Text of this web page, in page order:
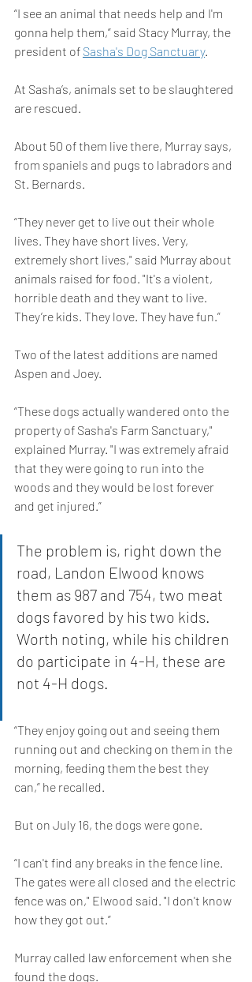
“I see an animal that needs help and I'm
gonna help them,” said Stacy Murray, the
president of Sasha's Dog Sanctuary.
At Sasha’s, animals set to be slaughtered
are rescued.
About 50 of them live there, Murray says,
from spaniels and pugs to labradors and
St. Bernards.
“They never get to live out their whole
lives. They have short lives. Very,
extremely short lives," said Murray about
animals raised for food. "It's a violent,
horrible death and they want to live.
They’re kids. They love. They have fun.”
Two of the latest additions are named
Aspen and Joey.
“These dogs actually wandered onto the
property of Sasha's Farm Sanctuary,"
explained Murray. "I was extremely afraid
that they were going to run into the
woods and they would be lost forever
and get injured.”
The problem is, right down the
road, Landon Elwood knows
them as 987 and 754, two meat
dogs favored by his two kids.
Worth noting, while his children
do participate in 4-H, these are
not 4-H dogs.
“They enjoy going out and seeing them
running out and checking on them in the
morning, feeding them the best they
can,” he recalled.
But on July 16, the dogs were gone.
“I can't find any breaks in the fence line.
The gates were all closed and the electric
fence was on," Elwood said. "I don't know
how they got out.”
Murray called law enforcement when she
found the dogs.